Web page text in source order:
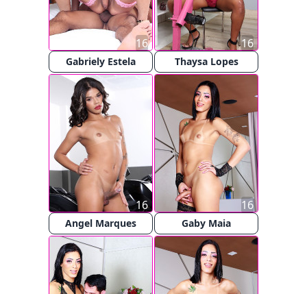
Gabriely Estela
16
Thaysa Lopes
16
Angel Marques
16
Gaby Maia
16